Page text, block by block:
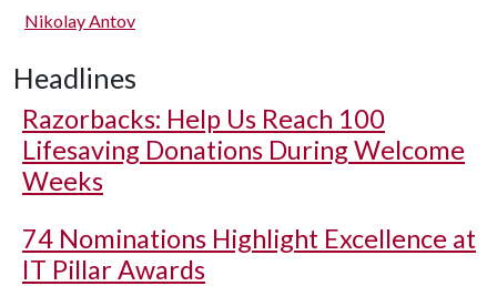
Nikolay Antov
Headlines
Razorbacks: Help Us Reach 100
Lifesaving Donations During Welcome
Weeks
74 Nominations Highlight Excellence at
IT Pillar Awards